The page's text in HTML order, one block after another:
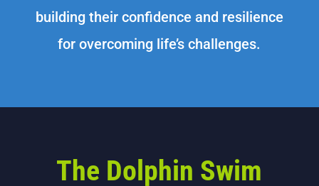
building their confidence and resilience
for overcoming life’s challenges.
The Dolphin Swim